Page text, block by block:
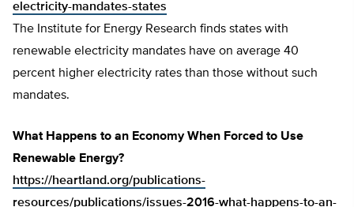
electricity-mandates-states
The Institute for Energy Research finds states with
renewable electricity mandates have on average 40
percent higher electricity rates than those without such
mandates.
What Happens to an Economy When Forced to Use
Renewable Energy?
https://heartland.org/publications-
resources/publications/issues-2016-what-happens-to-an-